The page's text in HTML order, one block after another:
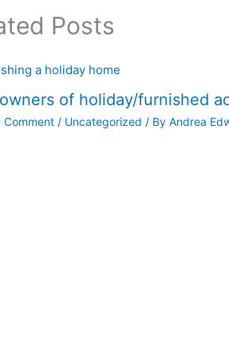
Posts
of holiday/furnished
Comment / Uncategorized / By Andrea